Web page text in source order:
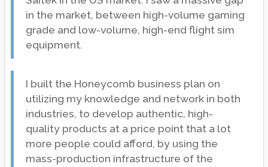
in the market, between high-volume gaming
grade and low-volume, high-end flight sim
equipment.
I built the Honeycomb business plan on
utilizing my knowledge and network in both
industries, to develop authentic, high-
quality products at a price point that a lot
more people could afford, by using the
mass-production infrastructure of the